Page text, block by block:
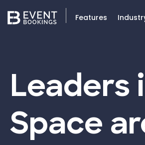
Features
Leaders
Space